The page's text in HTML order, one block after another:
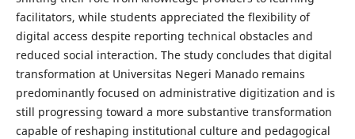
facilitators, while students appreciated the flexibility of
digital access despite reporting technical obstacles and
reduced social interaction. The study concludes that digital
transformation at Universitas Negeri Manado remains
predominantly focused on administrative digitization and is
still progressing toward a more substantive transformation
capable of reshaping institutional culture and pedagogical